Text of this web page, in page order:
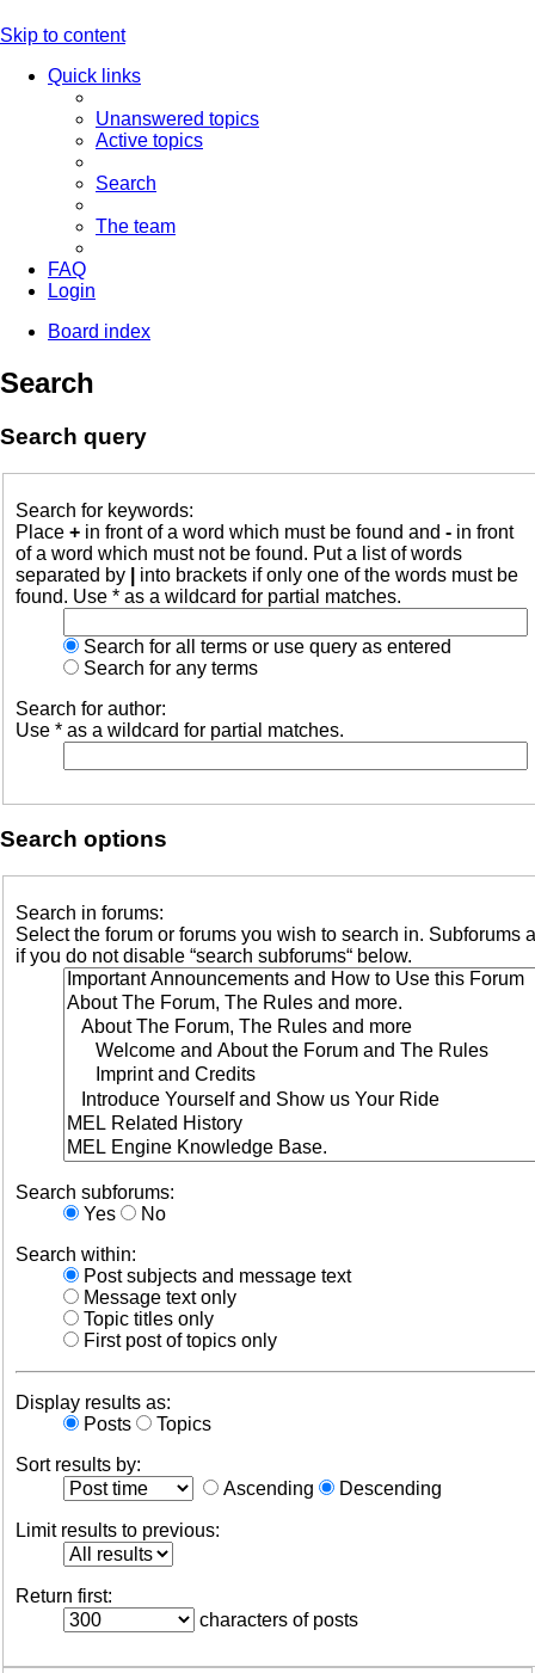
Skip to content
Quick links
Unanswered topics
Active topics
Search
The team
FAQ
Login
Board index
Search
Search query
Search for keywords:
Place + in front of a word which must be found and - in front
of a word which must not be found. Put a list of words
separated by
into brackets if only one of the words must be
found. Use * as a wildcard for partial matches.
Search for all terms or use query as entered
Search for any terms
Search for author:
Use * as a wildcard for partial matches.
Search options
Search in forums:
Select the forum or forums you wish to search in. Subforums
if you do not disable “search subforums“ below.
Search subforums:
Yes
No
Search within:
Post subjects and message text
Message text only
Topic titles only
First post of topics only
Display results as:
Posts
Topics
Sort results by:
Ascending
Descending
Limit results to previous:
Return first:
characters of posts